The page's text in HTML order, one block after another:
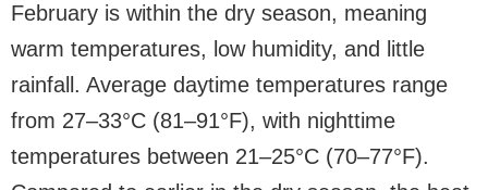
February is within the dry season, meaning
warm temperatures, low humidity, and little
rainfall. Average daytime temperatures range
from 27–33°C (81–91°F), with nighttime
temperatures between 21–25°C (70–77°F).